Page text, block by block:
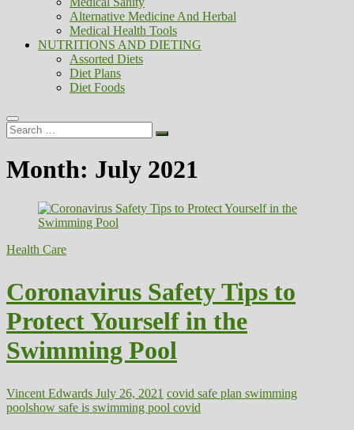
Alternative Medicine And Herbal
Medical Health Tools
NUTRITIONS AND DIETING
Assorted Diets
Diet Plans
Diet Foods
Search
…
Month: July 2021
Health Care
Coronavirus Safety Tips to
Protect Yourself in the
Swimming Pool
Vincent Edwards July 26, 2021 covid safe plan swimming
poolshow safe is swimming pool covid